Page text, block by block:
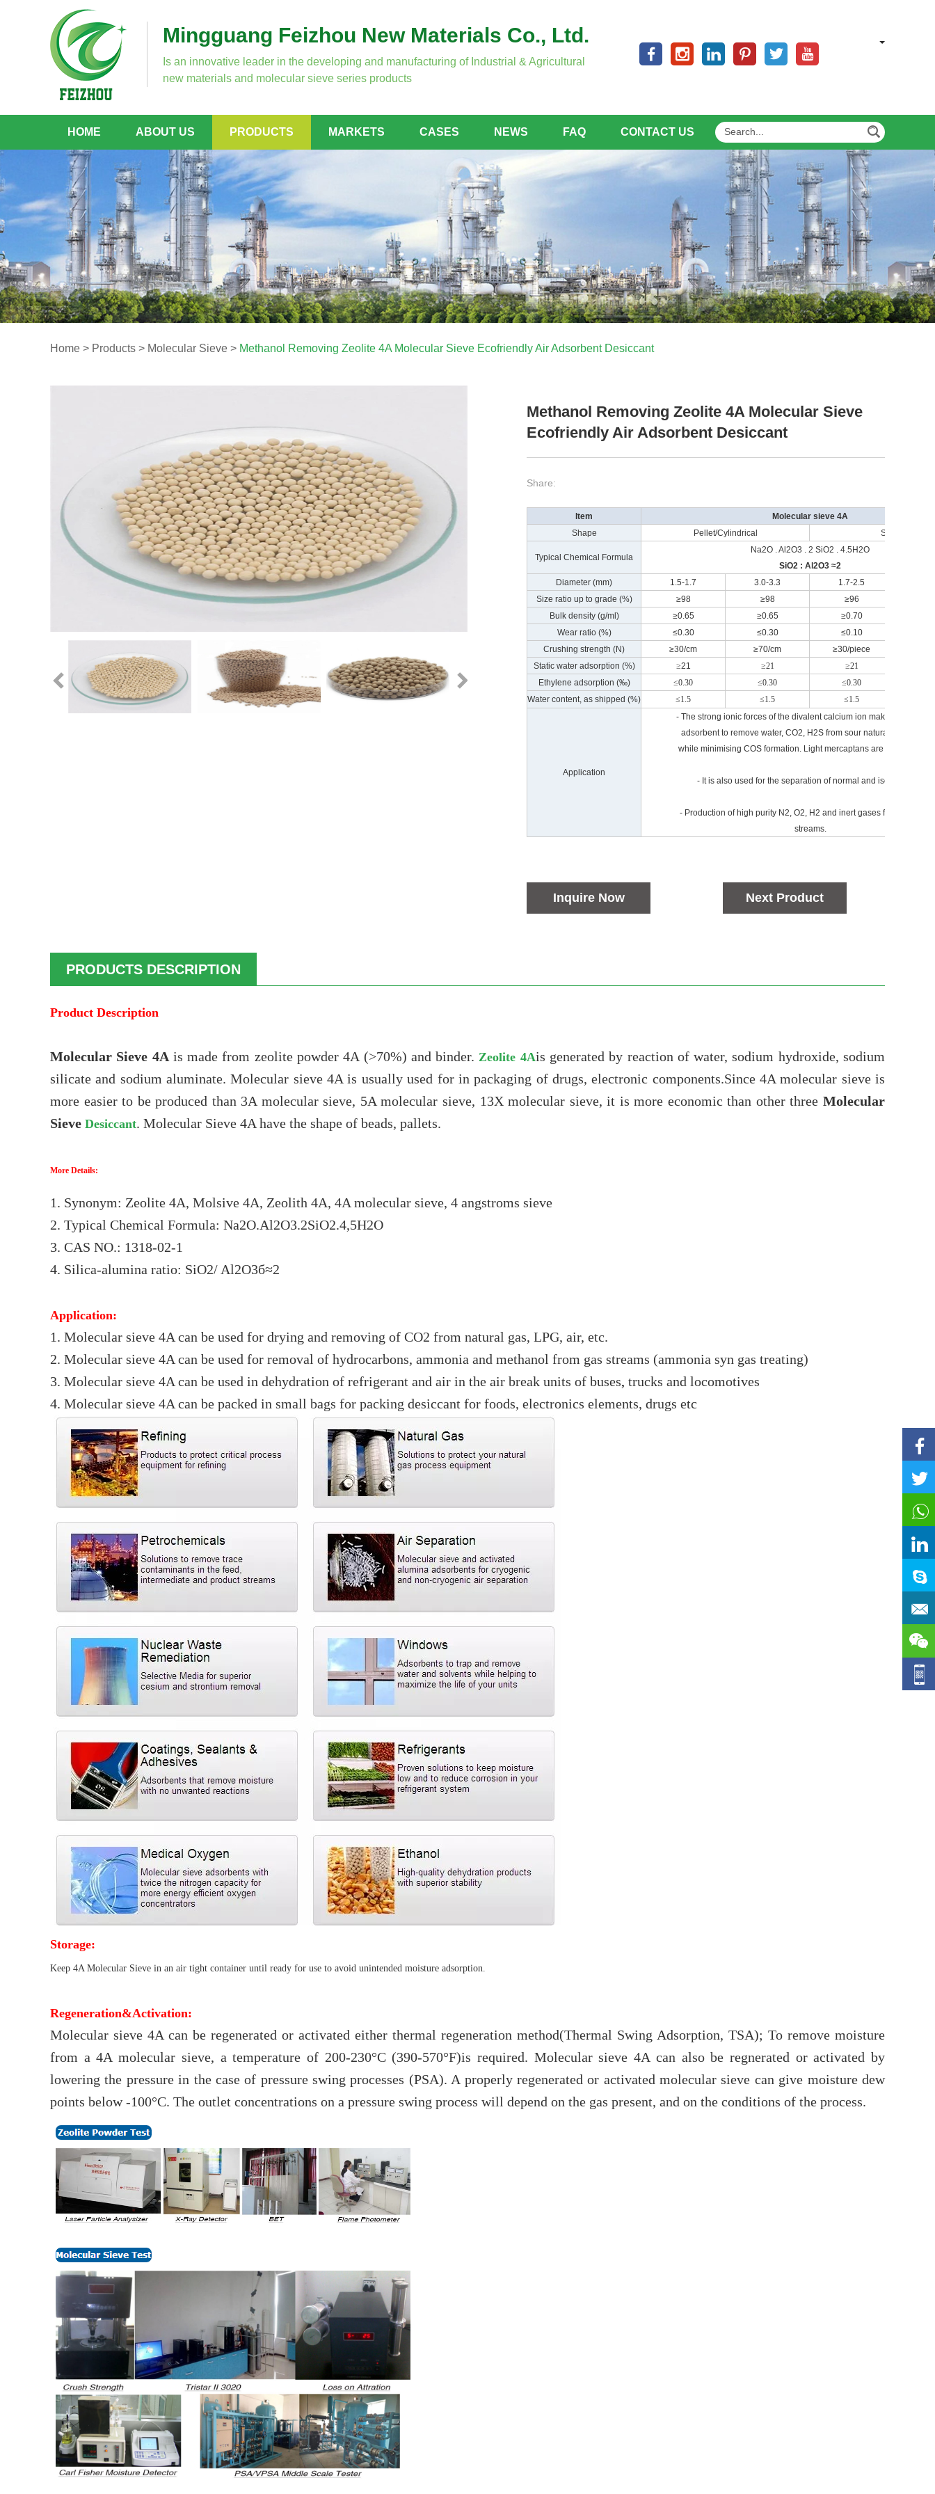
Mingguang Feizhou New Materials Co., Ltd.
Is an innovative leader in the developing and manufacturing of Industrial & Agricultural
new materials and molecular sieve series products
HOME ABOUT US PRODUCTS MARKETS CASES NEWS FAQ CONTACT US
Home > Products > Molecular Sieve > Methanol Removing Zeolite 4A Molecular Sieve Ecofriendly Air Adsorbent Desiccant
Methanol Removing Zeolite 4A Molecular Sieve
Ecofriendly Air Adsorbent Desiccant
Share:
Item
Molecular sieve 4A
Shape
Pellet/Cylindrical Sphere
Typical Chemical Formula
Na2O . Al2O3 . 2 SiO2 . 4.5H2O
SiO2 : Al2O3 ≈2
Diameter (mm)
1.5-1.7 3.0-3.3 1.7-2.5
Size ratio up to grade (%)
≥98 ≥98 ≥96
Bulk density (g/ml)
≥0.65 ≥0.65 ≥0.70
Wear ratio (%)
≤0.30 ≤0.30 ≤0.10
Crushing strength (N)
≥30/cm ≥70/cm ≥30/piece
Static water adsorption (%)
≥21 ≥21 ≥21
Ethylene adsorption (‰)
≤0.30 ≤0.30 ≤0.30
Water content, as shipped (%)
≤1.5 ≤1.5 ≤1.5
Application
- The strong ionic forces of the divalent calcium ion make it an
adsorbent to remove water, CO2, H2S from sour natural gas
while minimising COS formation. Light mercaptans are also
- It is also used for the separation of normal and isoparaffins.
- Production of high purity N2, O2, H2 and inert gases from mixed
streams.
Inquire Now Next Product
PRODUCTS DESCRIPTION
Product Description
Molecular Sieve 4A is made from zeolite powder 4A (>70%) and binder. Zeolite 4Ais generated by reaction of water, sodium hydroxide, sodium
silicate and sodium aluminate. Molecular sieve 4A is usually used for in packaging of drugs, electronic components.Since 4A molecular sieve is
more easier to be produced than 3A molecular sieve, 5A molecular sieve, 13X molecular sieve, it is more economic than other three Molecular
Sieve Desiccant. Molecular Sieve 4A have the shape of beads, pallets.
More Details:
1. Synonym: Zeolite 4A, Molsive 4A, Zeolith 4A, 4A molecular sieve, 4 angstroms sieve
2. Typical Chemical Formula: Na2O.Al2O3.2SiO2.4,5H2O
3. CAS NO.: 1318-02-1
4. Silica-alumina ratio: SiO2/ Al2O3б≈2
Application:
1. Molecular sieve 4A can be used for drying and removing of CO2 from natural gas, LPG, air, etc.
2. Molecular sieve 4A can be used for removal of hydrocarbons, ammonia and methanol from gas streams (ammonia syn gas treating)
3. Molecular sieve 4A can be used in dehydration of refrigerant and air in the air break units of buses, trucks and locomotives
4. Molecular sieve 4A can be packed in small bags for packing desiccant for foods, electronics elements, drugs etc
Storage:
Keep 4A Molecular Sieve in an air tight container until ready for use to avoid unintended moisture adsorption.
Regeneration&Activation:
Molecular sieve 4A can be regenerated or activated either thermal regeneration method(Thermal Swing Adsorption, TSA); To remove moisture
from a 4A molecular sieve, a temperature of 200-230°C (390-570°F)is required. Molecular sieve 4A can also be regnerated or activated by
lowering the pressure in the case of pressure swing processes (PSA). A properly regenerated or activated molecular sieve can give moisture dew
points below -100°C. The outlet concentrations on a pressure swing process will depend on the gas present, and on the conditions of the process.